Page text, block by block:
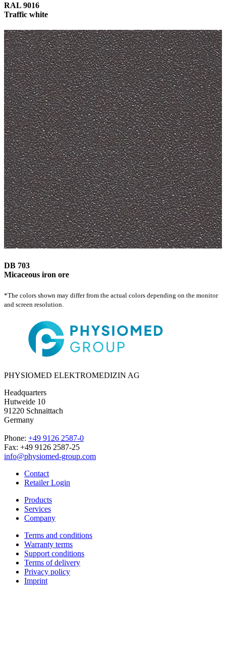
RAL 9016
Traffic white
DB 703
Micaceous iron ore
*The colors shown may differ from the actual colors depending on the monitor
and screen resolution.
PHYSIOMED ELEKTROMEDIZIN AG
Headquarters
Hutweide 10
91220 Schnaittach
Germany
Phone: +49 9126 2587-0
Fax: +49 9126 2587-25
info@physiomed-group.com
Contact
Retailer Login
Products
Services
Company
Terms and conditions
Warranty terms
Support conditions
Terms of delivery
Privacy policy
Imprint